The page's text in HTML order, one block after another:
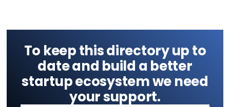
To keep this directory up to
date and build a better
startup ecosystem we need
your support.